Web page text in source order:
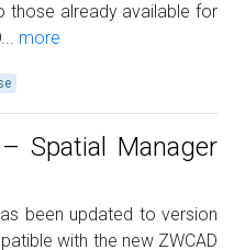
those already available for
more
Spatial Manager
been updated to version
with the new ZWCAD